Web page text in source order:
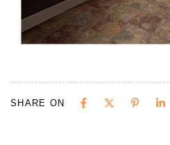
SHARE ON